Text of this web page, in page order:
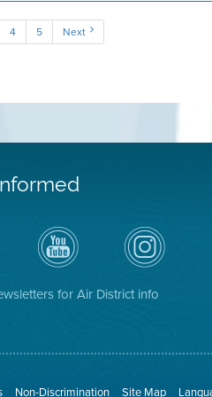
4 5 Next
Air
District
YouTube
Channel
Air
District
on
Instagram
for Air District info
Non-Discrimination Site Map